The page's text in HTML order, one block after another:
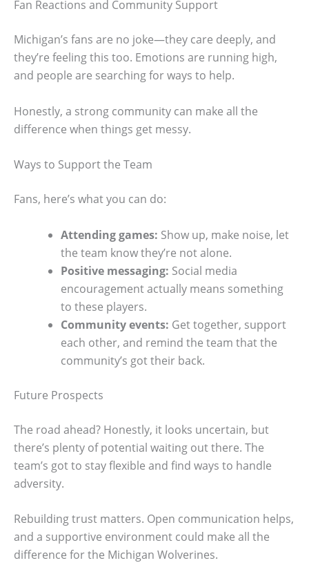
Fan Reactions and Community Support
Michigan’s fans are no joke—they care deeply, and
they’re feeling this too. Emotions are running high,
and people are searching for ways to help.
Honestly, a strong community can make all the
difference when things get messy.
Ways to Support the Team
Fans, here’s what you can do:
Attending games: Show up, make noise, let
the team know they’re not alone.
Positive messaging: Social media
encouragement actually means something
to these players.
Community events: Get together, support
each other, and remind the team that the
community’s got their back.
Future Prospects
The road ahead? Honestly, it looks uncertain, but
there’s plenty of potential waiting out there. The
team’s got to stay flexible and find ways to handle
adversity.
Rebuilding trust matters. Open communication helps,
and a supportive environment could make all the
difference for the Michigan Wolverines.